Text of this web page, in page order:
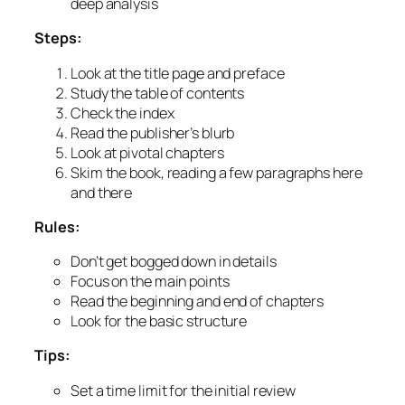
Steps:
Look at the title page and preface
Study the table of contents
Check the index
Read the publisher’s blurb
Look at pivotal chapters
Skim the book, reading a few paragraphs here
and there
Rules:
Don’t get bogged down in details
Focus on the main points
Read the beginning and end of chapters
Look for the basic structure
Tips:
Set a time limit for the initial review